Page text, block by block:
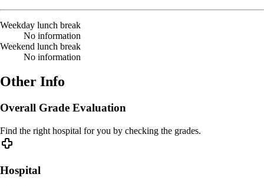
Weekday lunch break
No information
Weekend lunch break
No information
Other Info
Overall Grade Evaluation
Find the right hospital for you by checking the grades.
Hospital